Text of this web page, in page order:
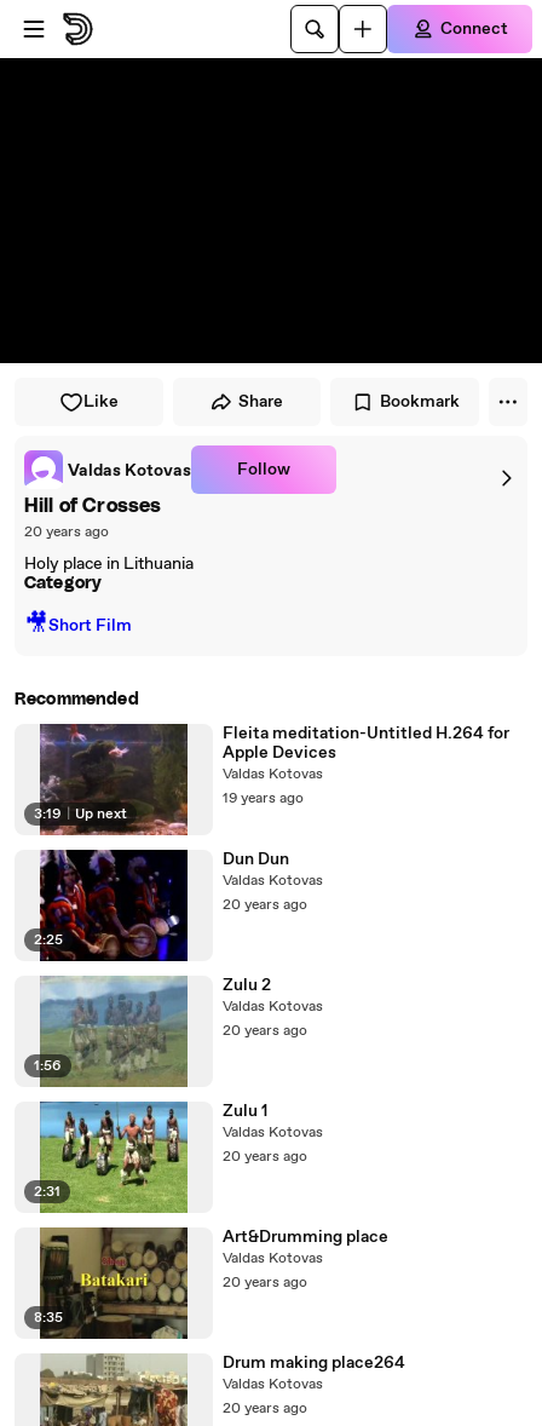
Skip to player
Skip to main content
Connect
Like Share Bookmark
Valdas Kotovas Follow
Hill of Crosses
20 years ago
Holy place in Lithuania
Category
🎥Short Film
Recommended
3:19 Up next
Fleita meditation-Untitled H.264 for
Apple Devices
Valdas Kotovas
19 years ago
2:25
Dun Dun
Valdas Kotovas
20 years ago
1:56
Zulu 2
Valdas Kotovas
20 years ago
2:31
Zulu 1
Valdas Kotovas
20 years ago
8:35
Art&Drumming place
Valdas Kotovas
20 years ago
Drum making place264
Valdas Kotovas
20 years ago